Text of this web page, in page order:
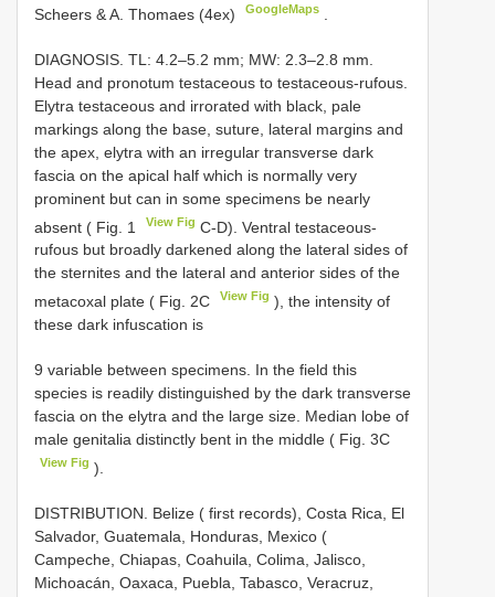
Scheers & A. Thomaes (4ex)
GoogleMaps
DIAGNOSIS. TL: 4.2–5.2 mm; MW: 2.3–2.8 mm.
Head and pronotum testaceous to testaceous-rufous.
Elytra testaceous and irrorated with black, pale
markings along the base, suture, lateral margins and
the apex, elytra with an irregular transverse dark
fascia on the apical half which is normally very
prominent but can in some specimens be nearly
absent ( Fig. 1
View Fig C-D). Ventral testaceous-
rufous but broadly darkened along the lateral sides of
the sternites and the lateral and anterior sides of the
metacoxal plate ( Fig. 2C
View Fig ), the intensity of
these dark infuscation is
9 variable between specimens. In the field this
species is readily distinguished by the dark transverse
fascia on the elytra and the large size. Median lobe of
male genitalia distinctly bent in the middle ( Fig. 3C
View Fig ).
DISTRIBUTION. Belize ( first records), Costa Rica, El
Salvador, Guatemala, Honduras, Mexico (
Campeche, Chiapas, Coahuila, Colima, Jalisco,
Michoacán, Oaxaca, Puebla, Tabasco, Veracruz,